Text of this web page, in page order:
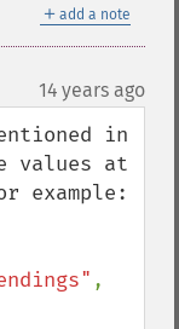
＋ add a note
14 years ago
in
values at
example: